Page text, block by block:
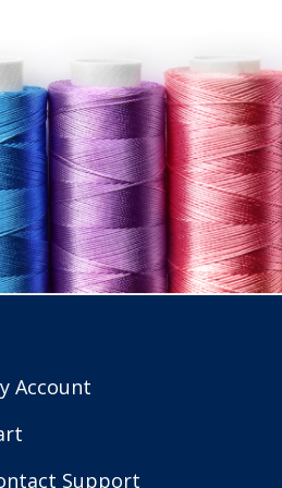
Account
Support